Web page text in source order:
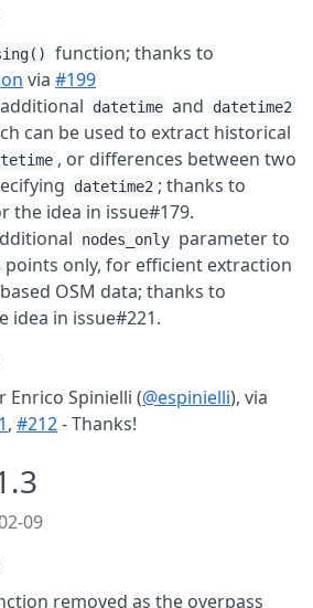
function; thanks to
via #199
datetime and datetime2
can be used to extract historical
, or differences between two
datetime2 ; thanks to
the idea in issue#179.
nodes_only parameter to
only, for efficient extraction
OSM data; thanks to
idea in issue#221.
Spinielli (@espinielli), via
, #212- Thanks!
09
removed as the overpass